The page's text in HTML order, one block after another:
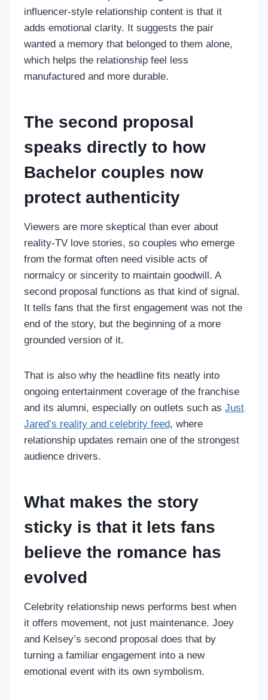
influencer-style relationship content is that it
adds emotional clarity. It suggests the pair
wanted a memory that belonged to them alone,
which helps the relationship feel less
manufactured and more durable.
The second proposal
speaks directly to how
Bachelor couples now
protect authenticity
Viewers are more skeptical than ever about
reality-TV love stories, so couples who emerge
from the format often need visible acts of
normalcy or sincerity to maintain goodwill. A
second proposal functions as that kind of signal.
It tells fans that the first engagement was not the
end of the story, but the beginning of a more
grounded version of it.
That is also why the headline fits neatly into
ongoing entertainment coverage of the franchise
and its alumni, especially on outlets such as Just
Jared’s reality and celebrity feed, where
relationship updates remain one of the strongest
audience drivers.
What makes the story
sticky is that it lets fans
believe the romance has
evolved
Celebrity relationship news performs best when
it offers movement, not just maintenance. Joey
and Kelsey’s second proposal does that by
turning a familiar engagement into a new
emotional event with its own symbolism.